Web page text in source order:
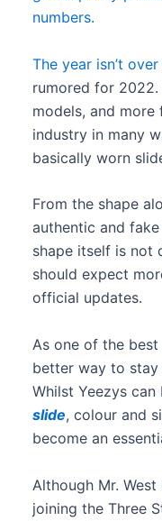
numbers.
The year isn’t
rumored for
models, and more
industry in many
basically worn
From the shape
authentic and
shape itself is not
should expect
official updates.
As one of the best
better way to stay
Whilst Yeezys
slide, colour and
become an
Although Mr.
joining the Three